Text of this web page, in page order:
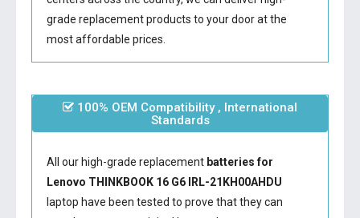
grade replacement products to your door at the
most affordable prices.
100% OEM Compatibility , International
Standards
All our high-grade replacement batteries for
Lenovo THINKBOOK 16 G6 IRL-21KH00AHDU
laptop have been tested to prove that they can